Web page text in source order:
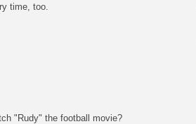
time, too.
"Rudy" the football movie?